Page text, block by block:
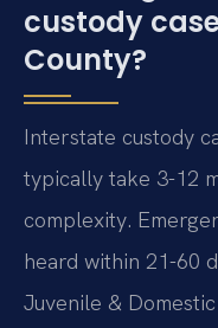
custody
County?
Interstate custody
typically take 3-12
complexity.
heard within 21-60
Juvenile &